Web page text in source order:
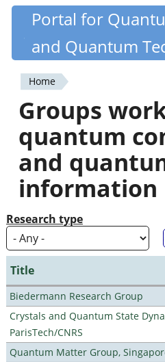
Skip
content
Quantiki
Portal for
and Quantum
You
are
here
Home
Groups
quantum
and
information
Research type
Title
Biedermann Research Group
Crystals and Quantum State
ParisTech/CNRS
Quantum Matter Group,